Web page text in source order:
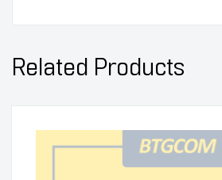
Related Products